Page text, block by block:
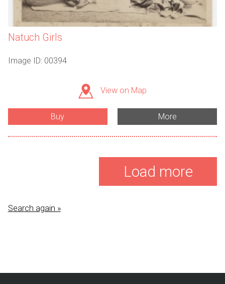
Natuch Girls
Image ID: 00394
View on Map
Buy More
Load more
Search again »